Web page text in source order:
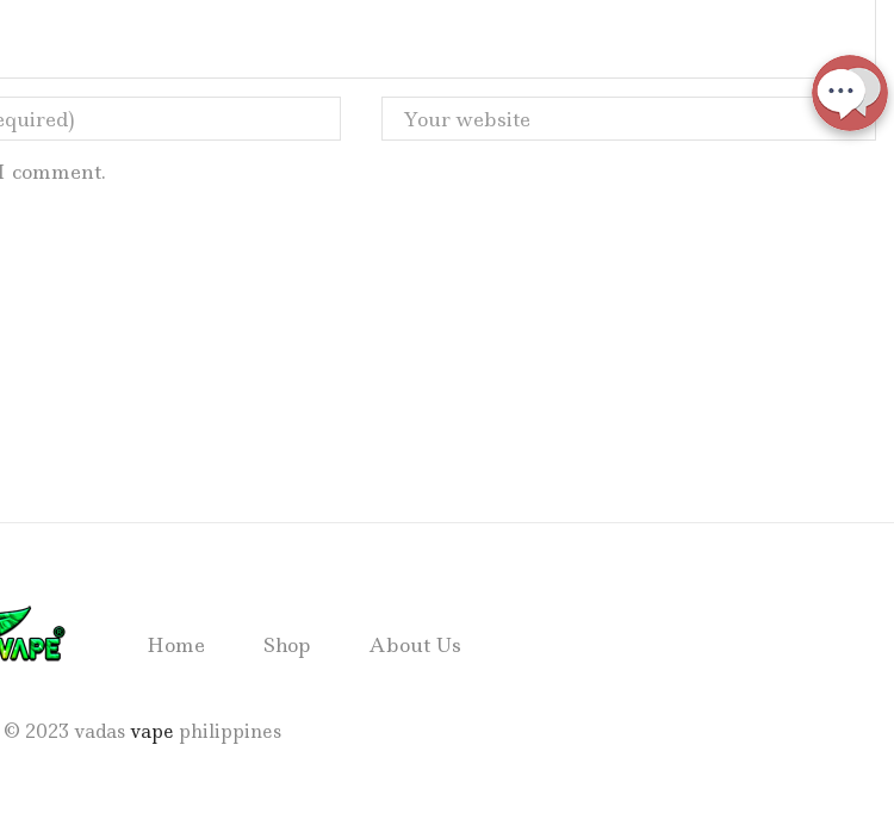
comment.
Home Shop About Us
2023 vadasvape philippines